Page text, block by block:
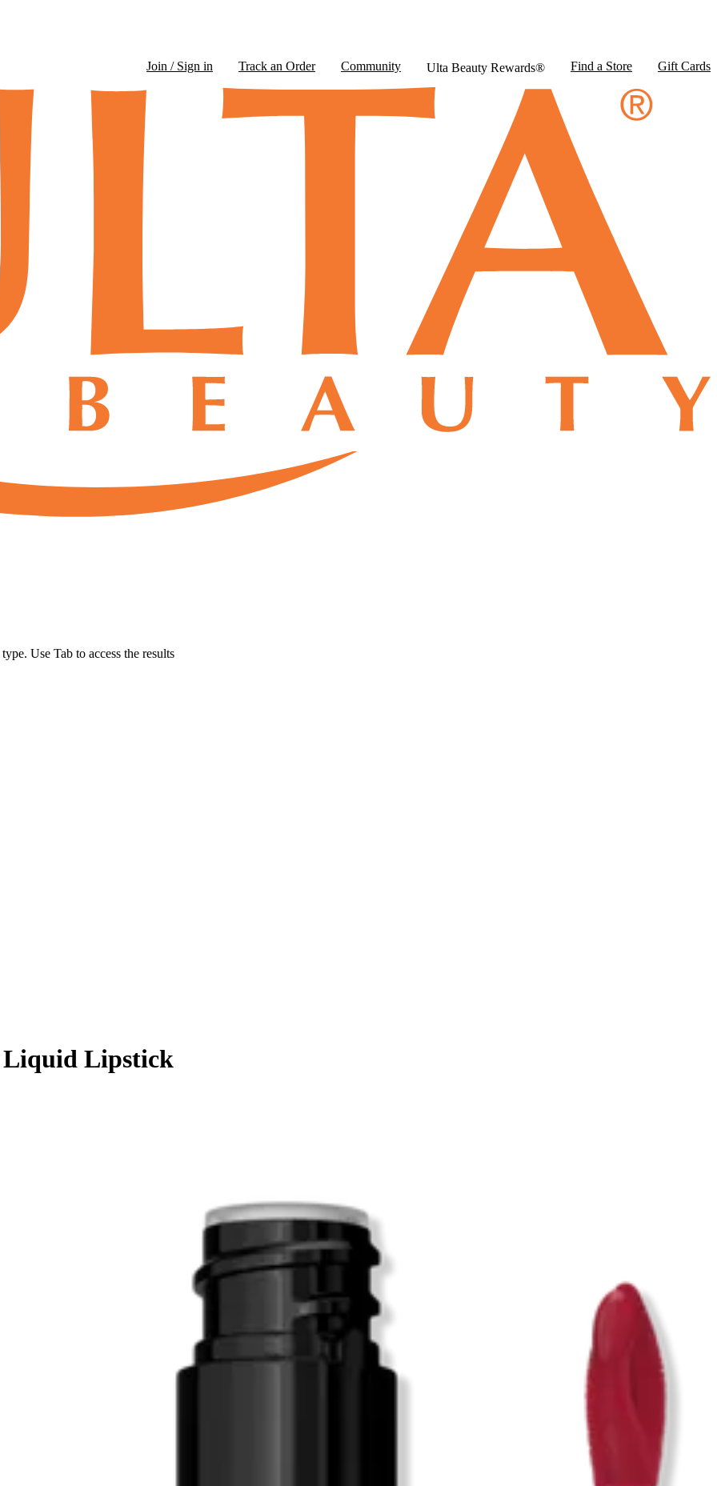
Join / Sign in
Track an Order Community Ulta Beauty Rewards® Find a Store Gift Cards
Use Tab to access the results
Liquid Lipstick